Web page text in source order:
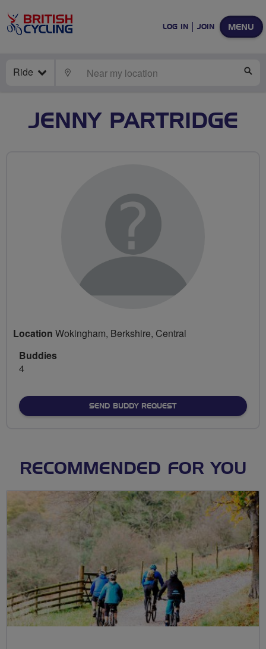
MENU
LOG IN JOIN
Ride LOCATE
JENNY PARTRIDGE
Location Wokingham, Berkshire, Central
Buddies
4
SEND BUDDY REQUEST
RECOMMENDED FOR YOU